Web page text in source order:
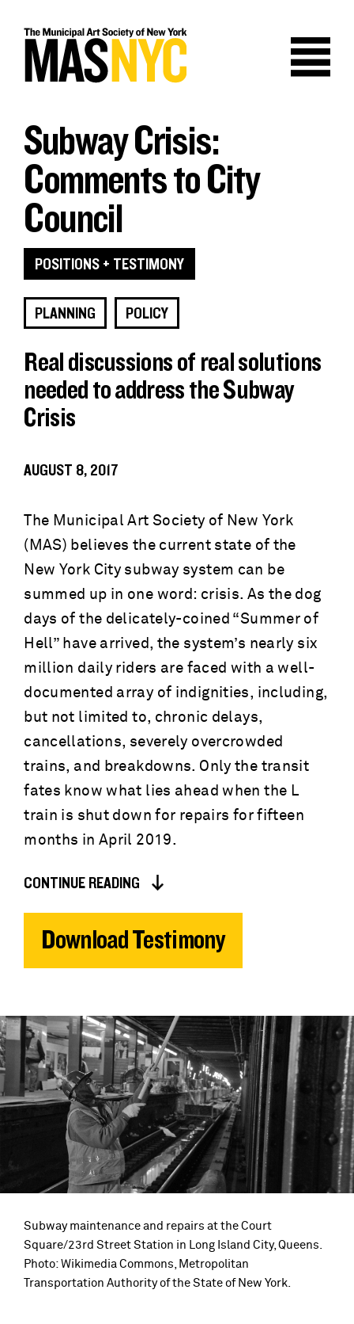
content
Subway Crisis:
Comments to City
Council
POSITIONS + TESTIMONY
PLANNING POLICY
Real discussions of real solutions
needed to address the Subway
Crisis
AUGUST 8, 2017
The Municipal Art Society of New York
(MAS) believes the current state of the
New York City subway system can be
summed up in one word: crisis. As the dog
days of the delicately-coined “Summer of
Hell” have arrived, the system’s nearly six
million daily riders are faced with a well-
documented array of indignities, including,
but not limited to, chronic delays,
cancellations, severely overcrowded
trains, and breakdowns. Only the transit
fates know what lies ahead when the L
train is shut down for repairs for fifteen
months in April 2019.
CONTINUE READING
Download Testimony
Subway maintenance and repairs at the Court
Square/23rd Street Station in Long Island City, Queens.
Photo: Wikimedia Commons, Metropolitan
Transportation Authority of the State of New York.